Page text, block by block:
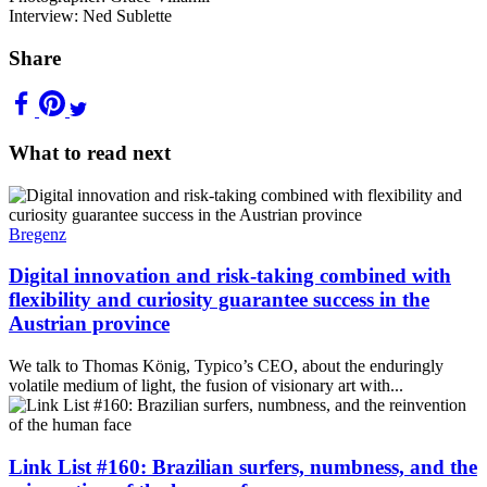
Interview: Ned Sublette
Share
What to read next
Bregenz
Digital innovation and risk-taking combined with
flexibility and curiosity guarantee success in the
Austrian province
We talk to Thomas König, Typico’s CEO, about the enduringly
volatile medium of light, the fusion of visionary art with...
Link List #160: Brazilian surfers, numbness, and the